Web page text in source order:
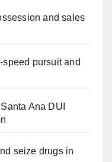
and sales
pursuit and
Ana DUI
seize drugs in